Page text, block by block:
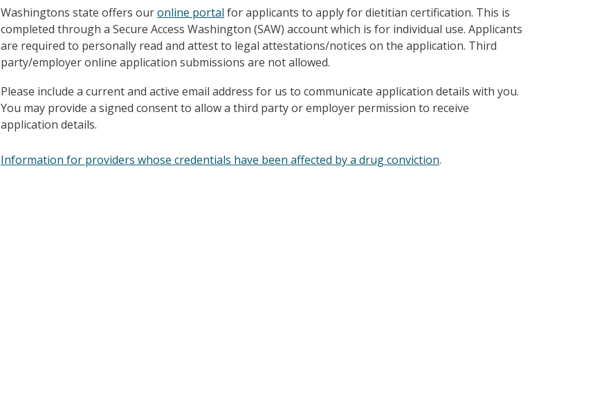
Washingtons state offers ouronline portal for applicants to apply for dietitian certification. This is
completed through a Secure Access Washington (SAW) account which is for individual use. Applicants
are required to personally read and attest to legal attestations/notices on the application. Third
party/employer online application submissions are not allowed.
Please include a current and active email address for us to communicate application details with you.
You may provide a signed consent to allow a third party or employer permission to receive
application details.
Information for providers whose credentials have been affected by a drug conviction.